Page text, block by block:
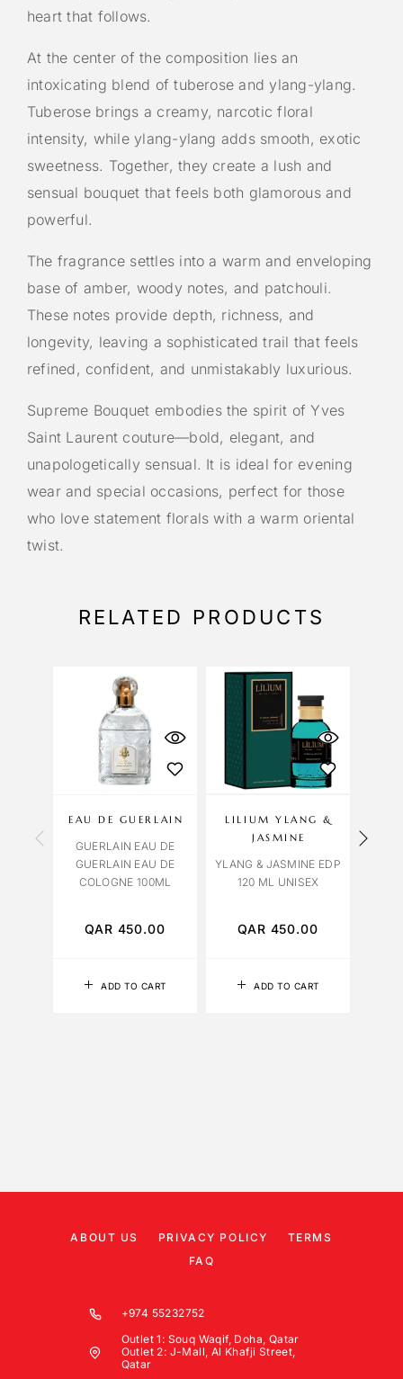
heart that follows.
At the center of the composition lies an
intoxicating blend of tuberose and ylang-ylang.
Tuberose brings a creamy, narcotic floral
intensity, while ylang-ylang adds smooth, exotic
sweetness. Together, they create a lush and
sensual bouquet that feels both glamorous and
powerful.
The fragrance settles into a warm and enveloping
base of amber, woody notes, and patchouli.
These notes provide depth, richness, and
longevity, leaving a sophisticated trail that feels
refined, confident, and unmistakably luxurious.
Supreme Bouquet embodies the spirit of Yves
Saint Laurent couture—bold, elegant, and
unapologetically sensual. It is ideal for evening
wear and special occasions, perfect for those
who love statement florals with a warm oriental
twist.
RELATED PRODUCTS
ADD TO CART
EAU DE GUERLAIN
GUERLAIN EAU DE
GUERLAIN EAU DE
COLOGNE 100ML
QAR 450.00
ADD TO CART
LILIUM YLANG &
JASMINE
YLANG & JASMINE EDP
120 ML UNISEX
QAR 450.00
ABOUT US PRIVACY POLICY
TERMS
FAQ
+974 55232752
Outlet 1: Souq Waqif, Doha, Qatar
Outlet 2: J-Mall, Al Khafji Street,
Qatar